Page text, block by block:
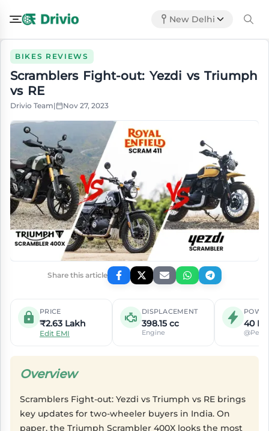
New Delhi
BIKES REVIEWS
Scramblers Fight-out: Yezdi vs Triumph
vs RE
Drivio Team| Nov 27, 2023
Share this article
PRICE
₹2.63 Lakh
Edit EMI
DISPLACEMENT
398.15 cc
Engine
40 PS
Overview
Scramblers Fight-out: Yezdi vs Triumph vs RE brings
key updates for two-wheeler buyers in India. On
paper, the Triumph Scrambler 400X looks the most